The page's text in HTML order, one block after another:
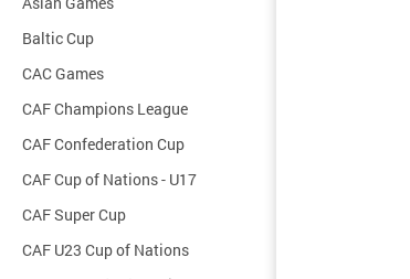
Baltic Cup
CAC Games
CAF Champions League
CAF Confederation Cup
CAF Cup of Nations - U17
CAF Super Cup
CAF U23 Cup of Nations